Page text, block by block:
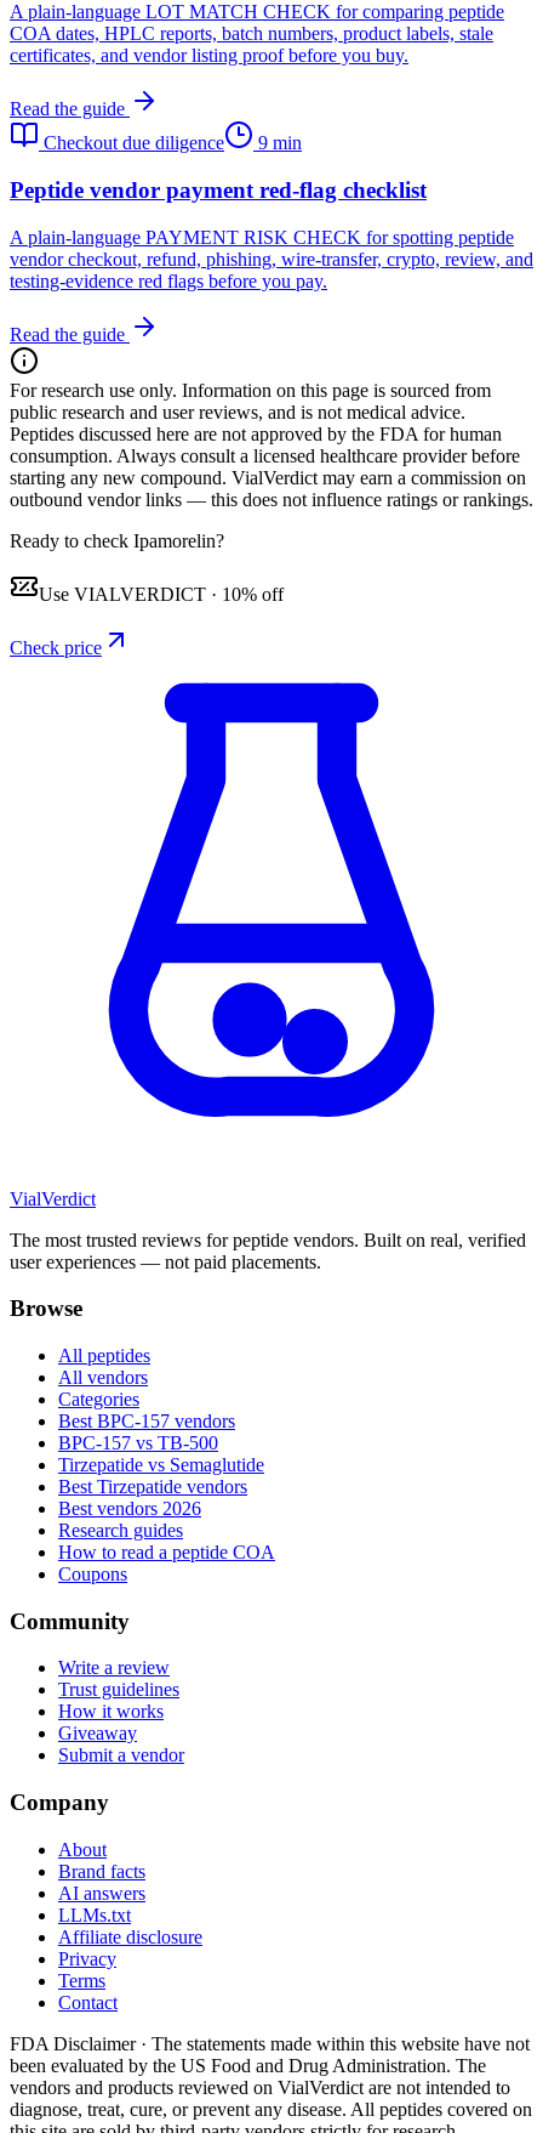
A plain-language LOT MATCH CHECK for comparing peptide
COA dates, HPLC reports, batch numbers, product labels, stale
certificates, and vendor listing proof before you buy.
Read the guide
Checkout due diligence
9 min
Peptide vendor payment red-flag checklist
A plain-language PAYMENT RISK CHECK for spotting peptide
vendor checkout, refund, phishing, wire-transfer, crypto, review, and
testing-evidence red flags before you pay.
Read the guide
For research use only. Information on this page is sourced from
public research and user reviews, and is not medical advice.
Peptides discussed here are not approved by the FDA for human
consumption. Always consult a licensed healthcare provider before
starting any new compound. VialVerdict may earn a commission on
outbound vendor links — this does not influence ratings or rankings.
Ready to check Ipamorelin?
Use VIALVERDICT · 10% off
Check price
VialVerdict
The most trusted reviews for peptide vendors. Built on real, verified
user experiences — not paid placements.
Browse
All peptides
All vendors
Categories
Best BPC-157 vendors
BPC-157 vs TB-500
Tirzepatide vs Semaglutide
Best Tirzepatide vendors
Best vendors 2026
Research guides
How to read a peptide COA
Coupons
Community
Write a review
Trust guidelines
How it works
Giveaway
Submit a vendor
Company
About
Brand facts
AI answers
LLMs.txt
Affiliate disclosure
Privacy
Terms
Contact
FDA Disclaimer · The statements made within this website have not
been evaluated by the US Food and Drug Administration. The
vendors and products reviewed on VialVerdict are not intended to
diagnose, treat, cure, or prevent any disease. All peptides covered on